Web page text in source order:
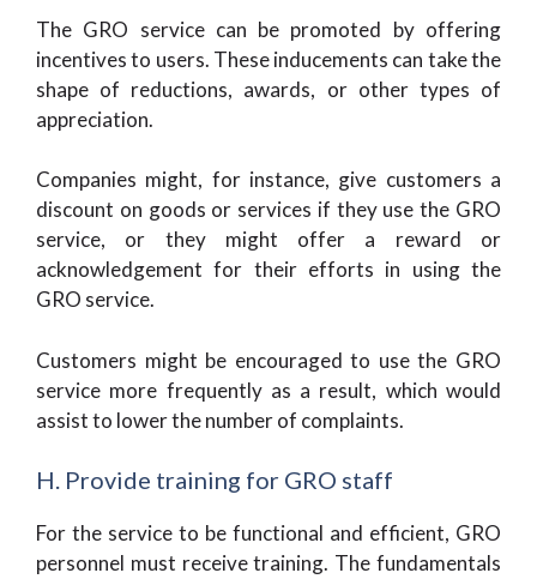
The GRO service can be promoted by offering
incentives to users. These inducements can take the
shape of reductions, awards, or other types of
appreciation.
Companies might, for instance, give customers a
discount on goods or services if they use the GRO
service, or they might offer a reward or
acknowledgement for their efforts in using the
GRO service.
Customers might be encouraged to use the GRO
service more frequently as a result, which would
assist to lower the number of complaints.
H. Provide training for GRO staff
For the service to be functional and efficient, GRO
personnel must receive training. The fundamentals